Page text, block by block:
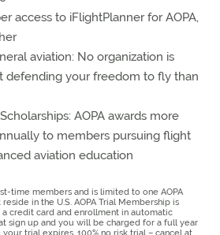
access to iFlightPlanner for AOPA,
aviation: No organization is
defending your freedom to fly than
AOPA awards more
to members pursuing flight
aviation education
time members and is limited to one AOPA
in the U.S. AOPA Trial Membership is
credit card and enrollment in automatic
sign up and you will be charged for a full year
trial expires. 100% no risk trial – cancel at